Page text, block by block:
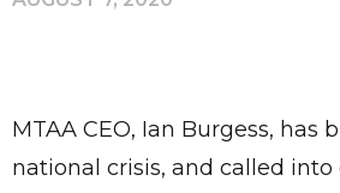
MTAA CEO, Ian Burgess,
national crisis, and called